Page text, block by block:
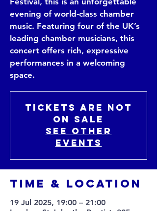
evening of world-class chamber
music. Featuring four of the UK’s
leading chamber musicians, this
concert offers rich, expressive
performances in a welcoming
space.
Tickets are not
on sale
See other
events
Time & Location
19 Jul 2025, 19:00 – 21:00